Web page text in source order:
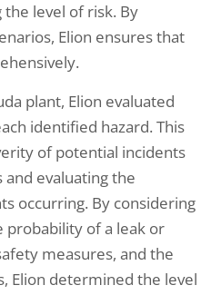
level of risk. By
Elion ensures that
plant, Elion evaluated
identified hazard. This
of potential incidents
and evaluating the
occurring. By considering
probability of a leak or
measures, and the
Elion determined the level